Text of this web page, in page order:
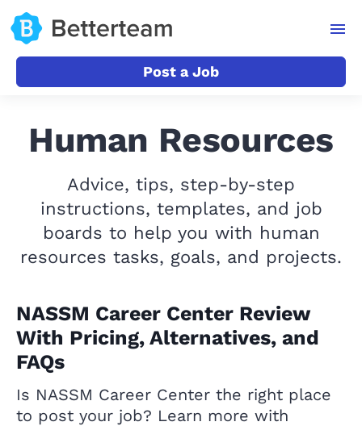
Post a Job
Human Resources
Advice, tips, step-by-step
instructions, templates, and job
boards to help you with human
resources tasks, goals, and projects.
NASSM Career Center Review
With Pricing, Alternatives, and
FAQs
Is NASSM Career Center the right place
to post your job? Learn more with